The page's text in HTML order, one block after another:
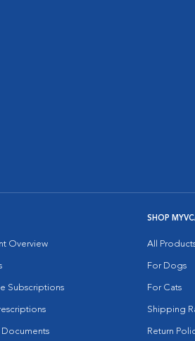
Overview
Subscriptions
Documents
SHOP
All
For Dogs
For Cats
Shipping
Return